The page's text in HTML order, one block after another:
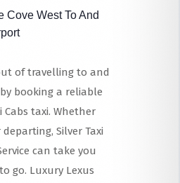
Cove West To And
of travelling to and
booking a reliable
Cabs taxi. Whether
Silver Taxi
can take you
go. Luxury Lexus